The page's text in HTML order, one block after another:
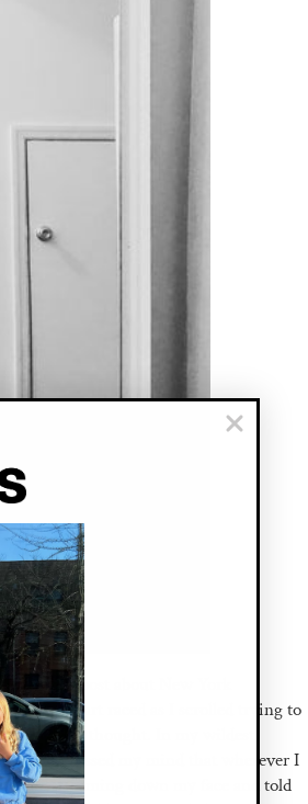
I saw a post about New York
My heart raced as I scrolled trying to
be true I thought. In my wildest
never crossed my mind that wherever I
tears streaming down my face and told